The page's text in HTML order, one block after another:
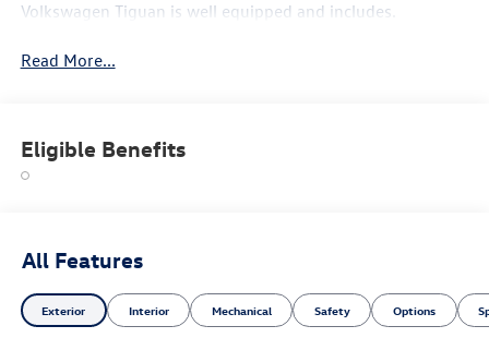
Volkswagen Tiguan is well equipped and includes.
Read More...
Eligible Benefits
All Features
Exterior Interior Mechanical Safety Options